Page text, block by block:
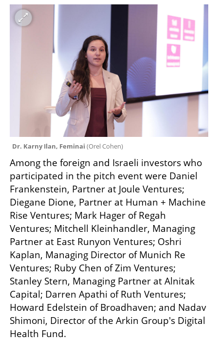
Dr. Karny Ilan, Feminai (Orel Cohen)
Among the foreign and Israeli investors who
participated in the pitch event were Daniel
Frankenstein, Partner at Joule Ventures;
Diegane Dione, Partner at Human + Machine
Rise Ventures; Mark Hager of Regah
Ventures; Mitchell Kleinhandler, Managing
Partner at East Runyon Ventures; Oshri
Kaplan, Managing Director of Munich Re
Ventures; Ruby Chen of Zim Ventures;
Stanley Stern, Managing Partner at Alnitak
Capital; Darren Apathi of Ruth Ventures;
Howard Edelstein of Broadhaven; and Nadav
Shimoni, Director of the Arkin Group's Digital
Health Fund.